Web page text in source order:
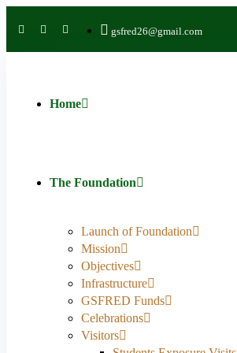
gsfred26@gmail.com
Home
The Foundation
Launch of Foundation
Mission
Objectives
Infrastructure
GSFRED Funds
Celebrations
Visitors